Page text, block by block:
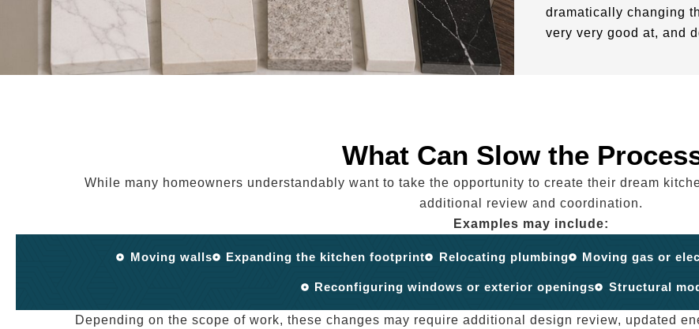
dramatically changing
very very good at, and
What Can Slow the
While many homeowners understandably want to take the opportunity to create their dream
additional review and coordination.
Examples may include:
Moving walls Expanding the kitchen footprint Relocating plumbing Moving gas or
Reconfiguring windows or exterior openings Structural
Depending on the scope of work, these changes may require additional design review, updated